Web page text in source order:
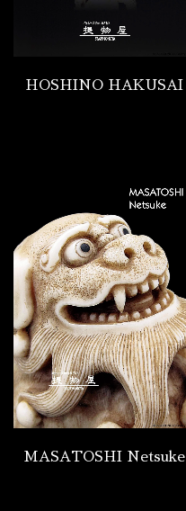
HOSHINO HAKUSAI
MASATOSHI Netsuke